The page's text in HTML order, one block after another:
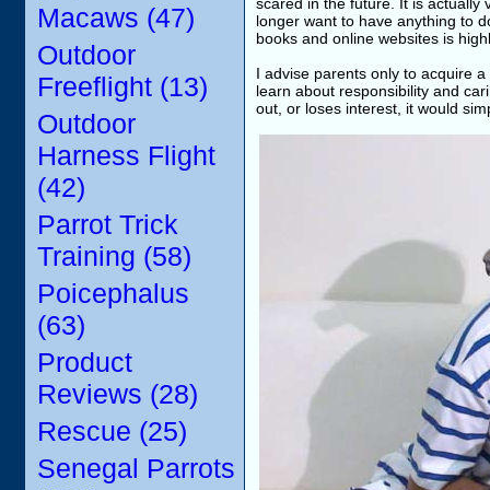
Macaws (47)
Outdoor
Freeflight (13)
Outdoor
Harness Flight
(42)
Parrot Trick
Training (58)
Poicephalus
(63)
Product
Reviews (28)
Rescue (25)
Senegal Parrots
longer want to have anything to
books and online websites is
I advise parents only to acquire
learn about responsibility and
out, or loses interest, it would